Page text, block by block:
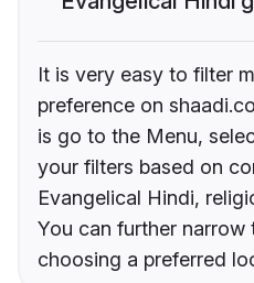
It is very easy to filter
preference on
is go to the Menu,
your filters based on
Evangelical Hindi,
You can further narrow
choosing a preferred